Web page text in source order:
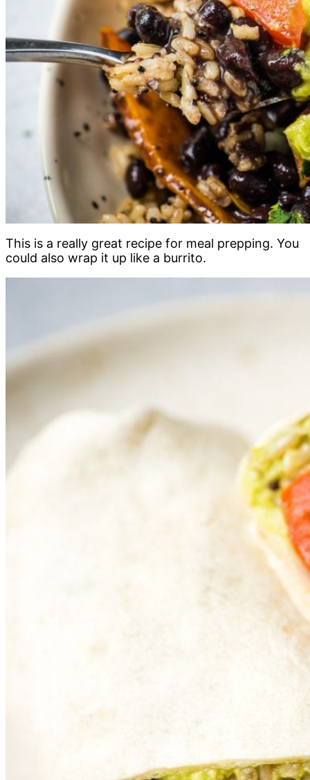
This is a really great recipe for meal prepping. You
could also wrap it up like a burrito.